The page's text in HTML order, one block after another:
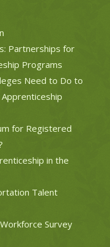
Partnerships for
Programs
Need to Do to
for Registered
in the
Talent
Survey